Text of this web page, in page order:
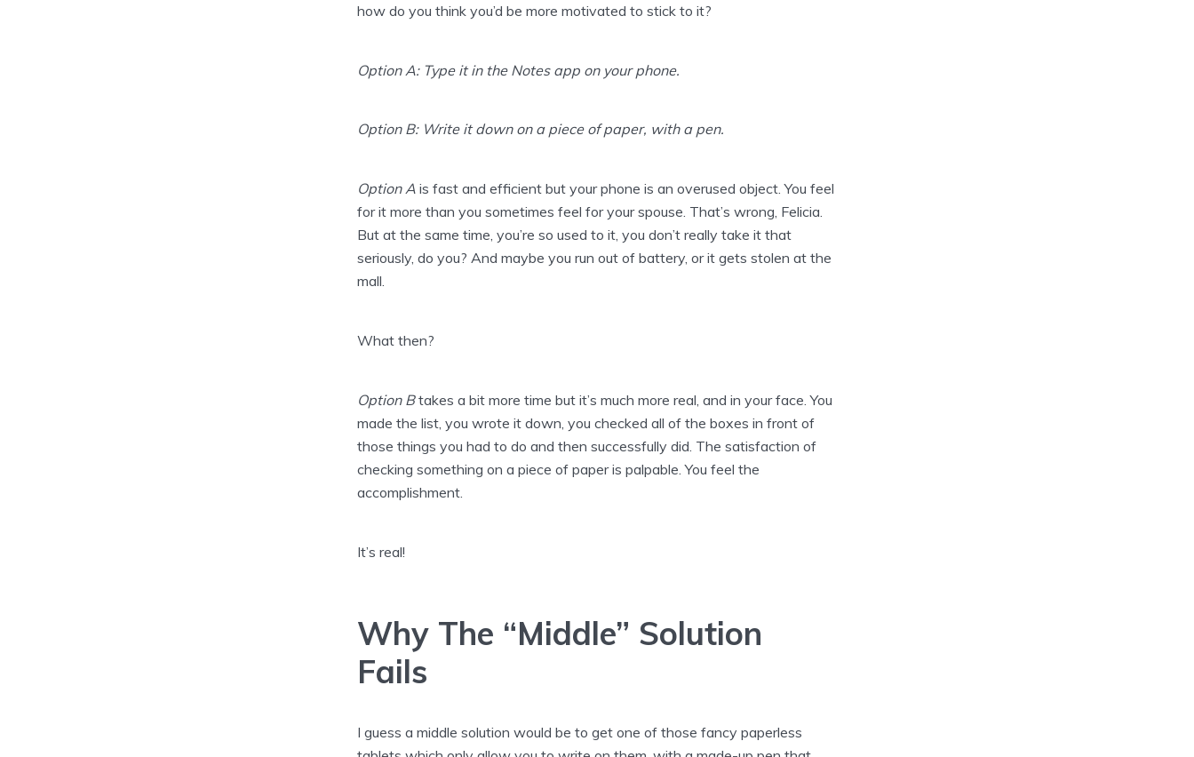
how do you think you’d be more motivated to stick to it?
Option A: Type it in the Notes app on your phone.
Option B: Write it down on a piece of paper, with a pen.
Option A is fast and efficient but your phone is an overused object. You feel
for it more than you sometimes feel for your spouse. That’s wrong, Felicia.
But at the same time, you’re so used to it, you don’t really take it that
seriously, do you? And maybe you run out of battery, or it gets stolen at the
mall.
What then?
Option Btakes a bit more time but it’s much more real, and in your face. You
made the list, you wrote it down, you checked all of the boxes in front of
those things you had to do and then successfully did. The satisfaction of
checking something on a piece of paper is palpable. You feel the
accomplishment.
It’s real!
Why The “Middle” Solution
Fails
I guess a middle solution would be to get one of those fancy paperless